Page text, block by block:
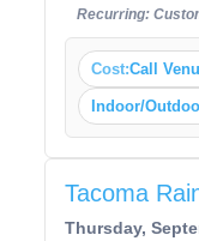
Recurring:
Cost:Call
Indoor/
Tacoma
Thursday,